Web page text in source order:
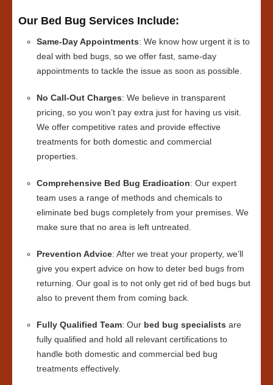
Our Bed Bug Services Include:
Same-Day Appointments: We know how urgent it is to
deal with bed bugs, so we offer fast, same-day
appointments to tackle the issue as soon as possible.
No Call-Out Charges: We believe in transparent
pricing, so you won’t pay extra just for having us visit.
We offer competitive rates and provide effective
treatments for both domestic and commercial
properties.
Comprehensive Bed Bug Eradication: Our expert
team uses a range of methods and chemicals to
eliminate bed bugs completely from your premises. We
make sure that no area is left untreated.
Prevention Advice: After we treat your property, we’ll
give you expert advice on how to deter bed bugs from
returning. Our goal is to not only get rid of bed bugs but
also to prevent them from coming back.
Fully Qualified Team: Our bed bug specialists are
fully qualified and hold all relevant certifications to
handle both domestic and commercial bed bug
treatments effectively.